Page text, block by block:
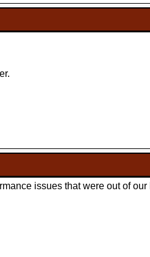
issues that were out of our